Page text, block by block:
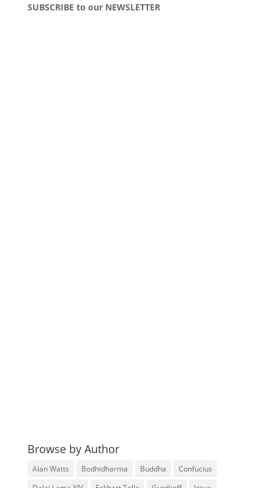
SUBSCRIBE to our NEWSLETTER
Browse by Author
Alan Watts Bodhidharma Buddha
Confucius